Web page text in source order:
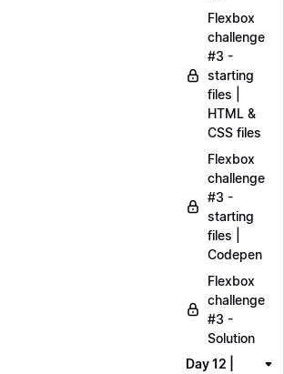
Flexbox
challenge
#3 -
starting
files |
HTML &
CSS files
Flexbox
challenge
#3 -
starting
files |
Codepen
Flexbox
challenge
#3 -
Solution
Day 12 |